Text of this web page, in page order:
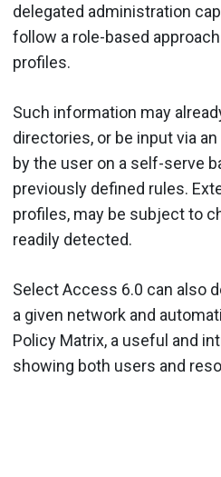
delegated administration
follow a role-based
profiles.
Such information may
directories, or be input via
by the user on a self-serve
previously defined rules.
profiles, may be subject to
readily detected.
Select Access 6.0 can also
a given network and
Policy Matrix, a useful and
showing both users and